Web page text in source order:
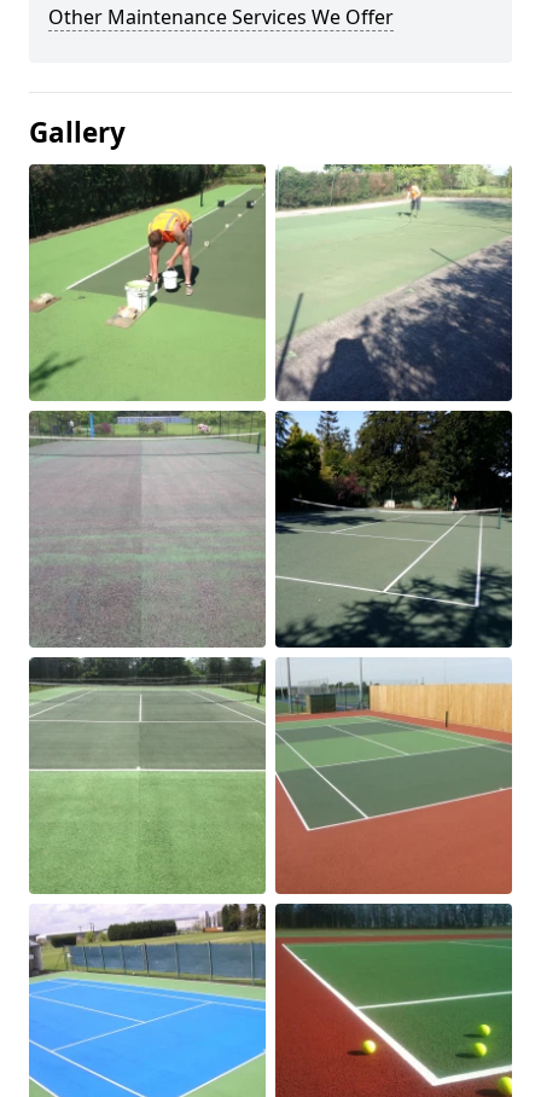
Other Maintenance Services We Offer
Gallery